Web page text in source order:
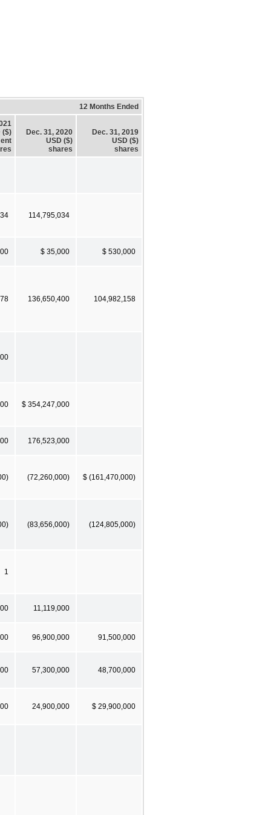
12 Months Ended
($)
Dec. 31, 2020
USD ($)
shares
Dec. 31, 2019
USD ($)
shares
114,795,034
$ 35,000 $ 530,000
136,650,400 104,982,158
$ 354,247,000
176,523,000
(72,260,000) $ (161,470,000)
(83,656,000) (124,805,000)
1
11,119,000
96,900,000 91,500,000
57,300,000 48,700,000
24,900,000 $ 29,900,000